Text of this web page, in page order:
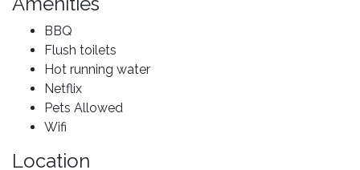
BBQ
Flush toilets
Hot running water
Netflix
Pets Allowed
Wifi
Location